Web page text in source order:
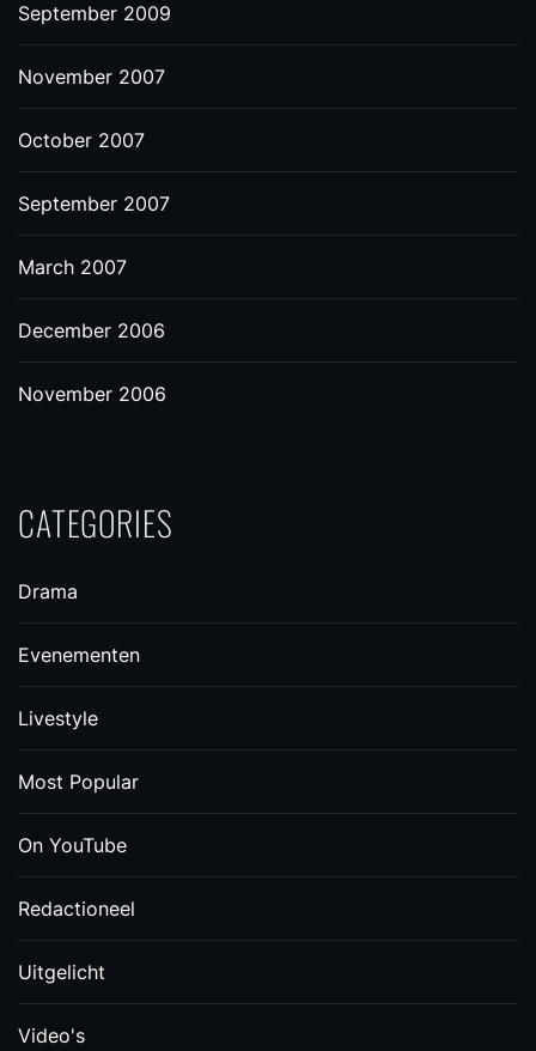
September 2009
November 2007
October 2007
September 2007
March 2007
December 2006
November 2006
CATEGORIES
Drama
Evenementen
Livestyle
Most Popular
On YouTube
Redactioneel
Uitgelicht
Video's